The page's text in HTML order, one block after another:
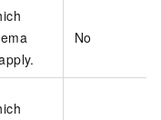
No